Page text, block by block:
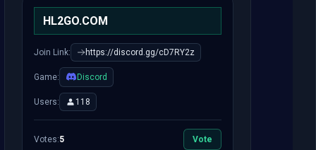
HL2GO.COM
Join Link: https://discord.gg/cD7RY2z
Game: Discord
Users: 118
Votes:5 Vote